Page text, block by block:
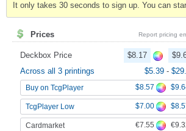
It only takes 30 seconds to sign up. You can
Prices Report pricing
Deckbox Price $8.17
Across all 3 printings
$5.39 -
Buy on TcgPlayer $8.57
TcgPlayer Low $7.00
Cardmarket €7.55